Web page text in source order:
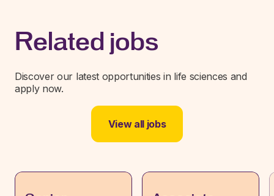
Related jobs
Discover our latest opportunities in life sciences and
apply now.
View all jobs